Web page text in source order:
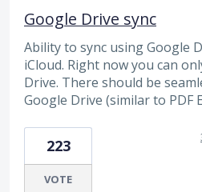
Google Drive sync
Ability to sync using Google
iCloud. Right now you can
Drive. There should be
Google Drive (similar to PDF
223
VOTE